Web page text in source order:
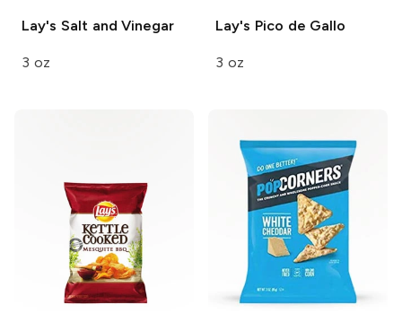
Lay's Salt and Vinegar
3 oz
Lay's Pico de Gallo
3 oz